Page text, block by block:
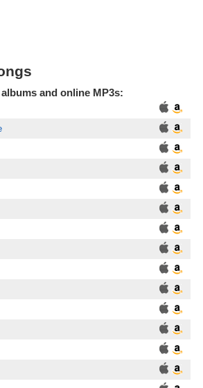
and online MP3s: